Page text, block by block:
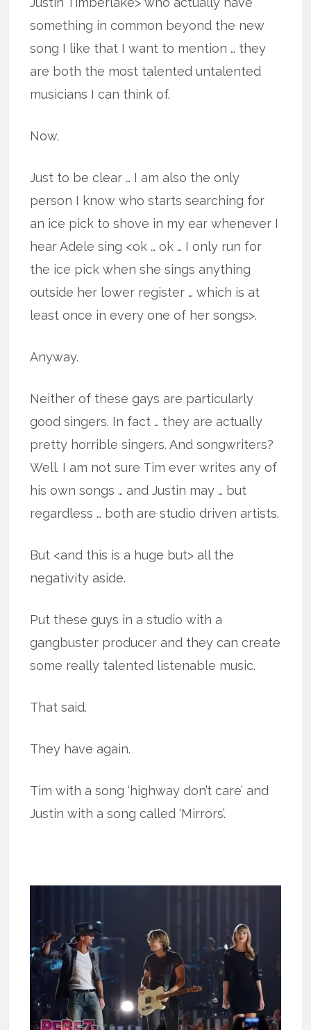
something in common beyond the new
song I like that I want to mention … they
are both the most talented untalented
musicians I can think of.
Now.
Just to be clear … I am also the only
person I know who starts searching for
an ice pick to shove in my ear whenever I
hear Adele sing <ok … ok … I only run for
the ice pick when she sings anything
outside her lower register … which is at
least once in every one of her songs>.
Anyway.
Neither of these gays are particularly
good singers. In fact … they are actually
pretty horrible singers. And songwriters?
Well. I am not sure Tim ever writes any of
his own songs … and Justin may … but
regardless … both are studio driven artists.
But <and this is a huge but> all the
negativity aside.
Put these guys in a studio with a
gangbuster producer and they can create
some really talented listenable music.
That said.
They have again.
Tim with a song ‘highway don’t care’ and
Justin with a song called ‘Mirrors’.